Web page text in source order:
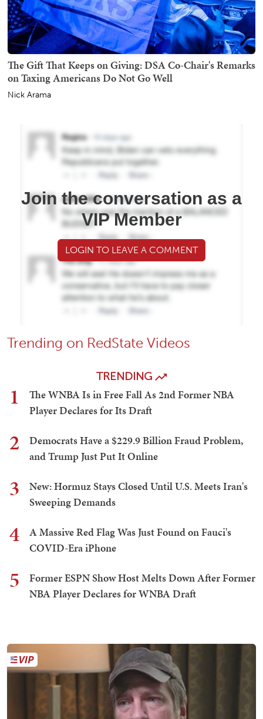
The Gift That Keeps on Giving: DSA Co-Chair's Remarks
on Taxing Americans Do Not Go Well
Nick Arama
Join the conversation as a
VIP Member
LOGIN TO LEAVE A COMMENT
Trending on RedState Videos
TRENDING
1
The WNBA Is in Free Fall As 2nd Former NBA
Player Declares for Its Draft
2
Democrats Have a $229.9 Billion Fraud Problem,
and Trump Just Put It Online
3
New: Hormuz Stays Closed Until U.S. Meets Iran's
Sweeping Demands
4
A Massive Red Flag Was Just Found on Fauci's
COVID-Era iPhone
5
Former ESPN Show Host Melts Down After Former
NBA Player Declares for WNBA Draft